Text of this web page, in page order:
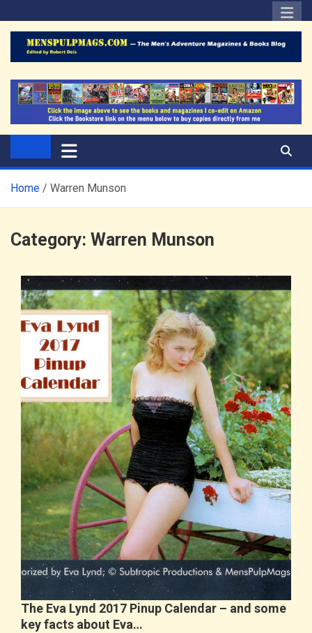
to
content
The Men's Adventure
Magazines Blog
Home Warren Munson
Category: Warren Munson
The Eva Lynd 2017 Pinup Calendar – and some
key facts about Eva…